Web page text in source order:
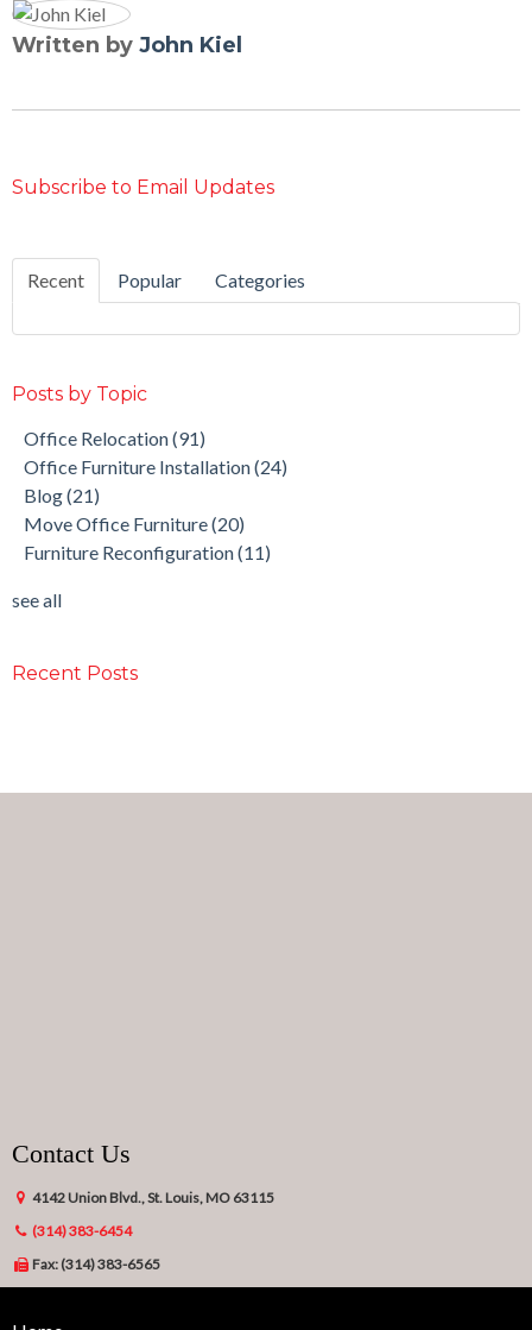
Written by John Kiel
Subscribe to Email Updates
Recent Popular Categories
Posts by Topic
Office Relocation(91)
Office Furniture Installation(24)
Blog(21)
Move Office Furniture(20)
Furniture Reconfiguration(11)
see all
Recent Posts
Contact Us
4142 Union Blvd., St. Louis, MO 63115
(314) 383-6454
Fax: (314) 383-6565